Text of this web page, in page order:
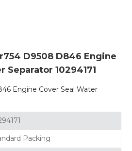
D9508 D846 Engine
Separator 10294171
Engine Cover Seal Water
Packing